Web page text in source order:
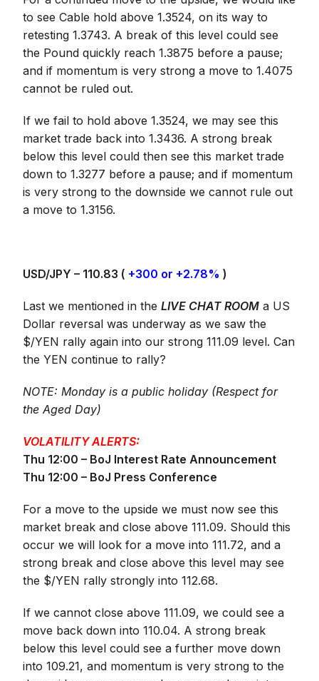
to see Cable hold above 1.3524, on its way to
retesting 1.3743. A break of this level could see
the Pound quickly reach 1.3875 before a pause;
and if momentum is very strong a move to 1.4075
cannot be ruled out.
If we fail to hold above 1.3524, we may see this
market trade back into 1.3436. A strong break
below this level could then see this market trade
down to 1.3277 before a pause; and if momentum
is very strong to the downside we cannot rule out
a move to 1.3156.
USD/JPY – 110.83 ( +300 or +2.78% )
Last we mentioned in theLIVE CHAT ROOM a US
Dollar reversal was underway as we saw the
$/YEN rally again into our strong 111.09 level. Can
the YEN continue to rally?
NOTE: Monday is a public holiday (Respect for
the Aged Day)
VOLATILITY ALERTS:
Thu 12:00 – BoJ Interest Rate Announcement
Thu 12:00 – BoJ Press Conference
For a move to the upside we must now see this
market break and close above 111.09. Should this
occur we will look for a move into 111.72, and a
strong break and close above this level may see
the $/YEN rally strongly into 112.68.
If we cannot close above 111.09, we could see a
move back down into 110.04. A strong break
below this level could see a further move down
into 109.21, and momentum is very strong to the